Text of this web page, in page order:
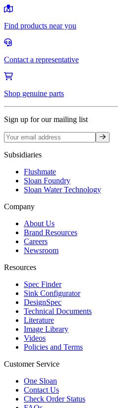
Find products near you
Contact a representative
Shop genuine parts
Sign up for our mailing list
Sign up
Subsidiaries
Flushmate
Sloan Foundry
Sloan Water Technology
Company
About Us
Brand Resources
Careers
Newsroom
Resources
Spec Finder
Sink Configurator
DesignSpec
Technical Documents
Literature
Image Library
Videos
Policies and Terms
Customer Service
One Sloan
Contact Us
Check Order Status